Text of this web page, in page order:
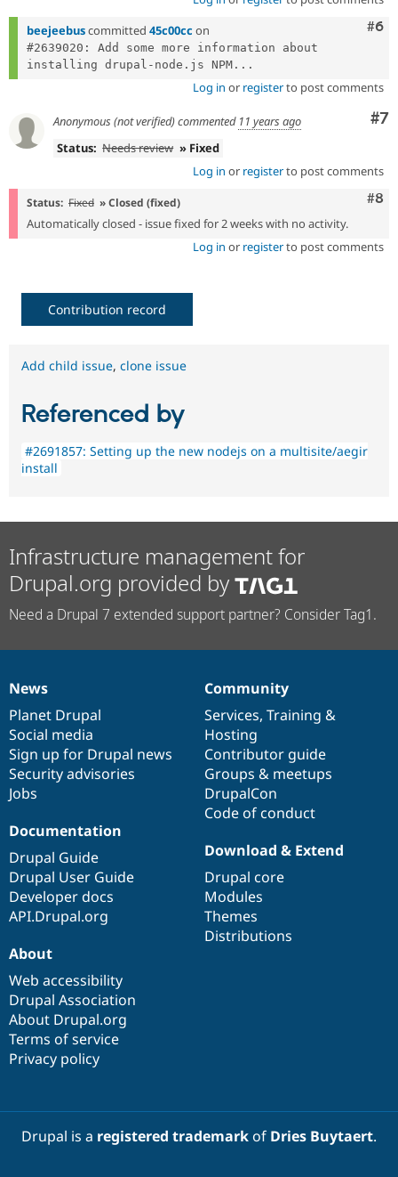
#6
beejeebuscommitted 45c00cc on
#2639020: Add some more information about
installing drupal-node.js NPM...
Log in or registerto post comments
#7
Anonymous (not verified)commented 11 years ago
Status: Needs review » Fixed
Log in or registerto post comments
#8
Status: Fixed » Closed (fixed)
Automatically closed - issue fixed for 2 weeks with no activity.
Log in or registerto post comments
Contribution record
Add child issue, clone issue
Referenced by
#2691857: Setting up the new nodejs on a multisite/aegir
install
Infrastructure management for
Drupal.org provided by
Need a Drupal 7 extended support partner? Consider Tag1.
News
items
News
Planet Drupal
Social media
Sign up for Drupal news
Security advisories
Jobs
Our
community
Community
Services, Training &
Hosting
Contributor guide
Groups & meetups
DrupalCon
Code of conduct
Documentation
Documentation
Drupal Guide
Drupal User Guide
Developer docs
API.Drupal.org
Drupal
code
base
Download & Extend
Drupal core
Modules
Themes
Distributions
Governance
of
community
About
Web accessibility
Drupal Association
About Drupal.org
Terms of service
Privacy policy
Drupal is a registered trademarkof Dries Buytaert.